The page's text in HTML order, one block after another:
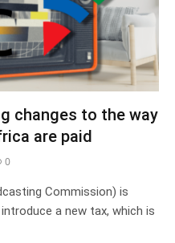
changes to the way
are paid
0
Commission) is
a new tax, which is